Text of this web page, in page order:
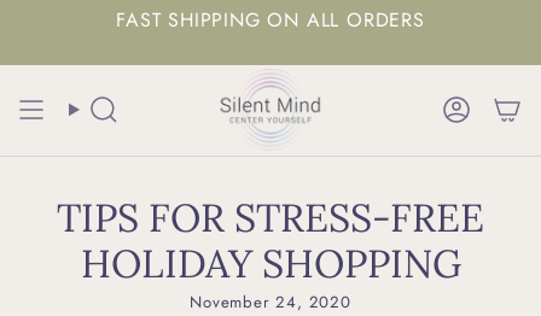
FAST SHIPPING ON ALL ORDERS
Search
TIPS FOR STRESS-FREE
HOLIDAY SHOPPING
November 24, 2020